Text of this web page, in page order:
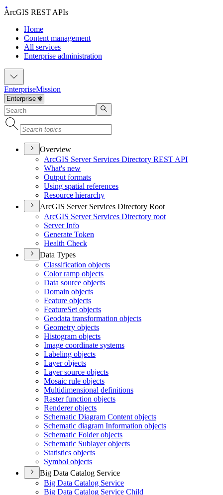
ArcGIS REST APIs
Home
Content management
All services
Enterprise administration
EnterpriseMission
Overview
ArcGIS Server Services Directory REST API
What's new
Output formats
Using spatial references
Resource hierarchy
ArcGIS Server Services Directory Root
ArcGIS Server Services Directory root
Server Info
Generate Token
Health Check
Data Types
Classification objects
Color ramp objects
Data source objects
Domain objects
Feature objects
FeatureSet objects
Geodata transformation objects
Geometry objects
Histogram objects
Image coordinate systems
Labeling objects
Layer objects
Layer source objects
Mosaic rule objects
Multidimensional definitions
Raster function objects
Renderer objects
Schematic Diagram Content objects
Schematic diagram Information objects
Schematic Folder objects
Schematic Sublayer objects
Statistics objects
Symbol objects
Big Data Catalog Service
Big Data Catalog Service
Big Data Catalog Service Child